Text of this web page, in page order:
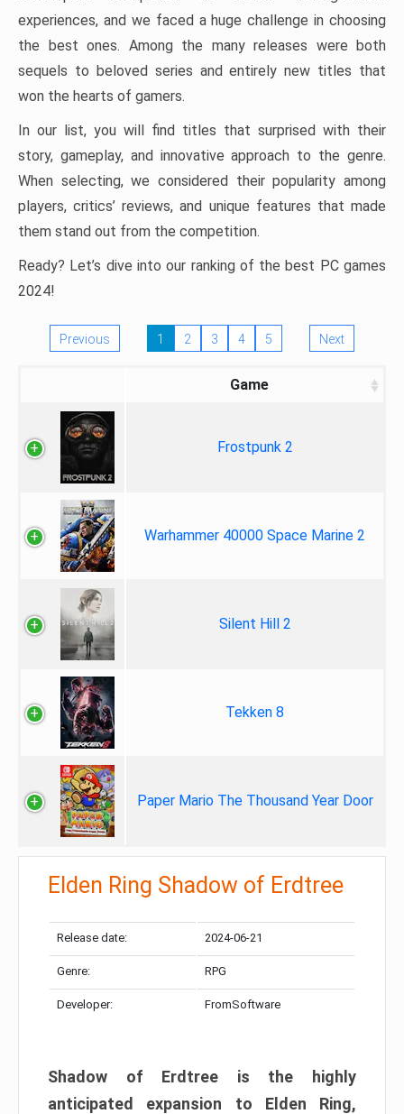
experiences, and we faced a huge challenge in choosing
the best ones. Among the many releases were both
sequels to beloved series and entirely new titles that
won the hearts of gamers.
In our list, you will find titles that surprised with their
story, gameplay, and innovative approach to the genre.
When selecting, we considered their popularity among
players, critics’ reviews, and unique features that made
them stand out from the competition.
Ready? Let’s dive into our ranking of the best PC games
2024!
Previous 1 2 3 4 5 Next
Game
Frostpunk 2
Warhammer 40000 Space Marine 2
Silent Hill 2
Tekken 8
Paper Mario The Thousand Year Door
Elden Ring Shadow of Erdtree
Release date: 2024-06-21
Genre: RPG
Developer: FromSoftware
Shadow of Erdtree is the highly
anticipated expansion to Elden Ring,